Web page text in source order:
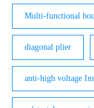
Multi-functional
diagonal plier
anti-high voltage